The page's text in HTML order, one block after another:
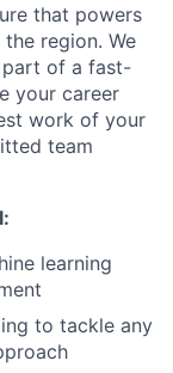
that powers
region. We
of a fast-
your career
work of your
team
learning
to tackle any